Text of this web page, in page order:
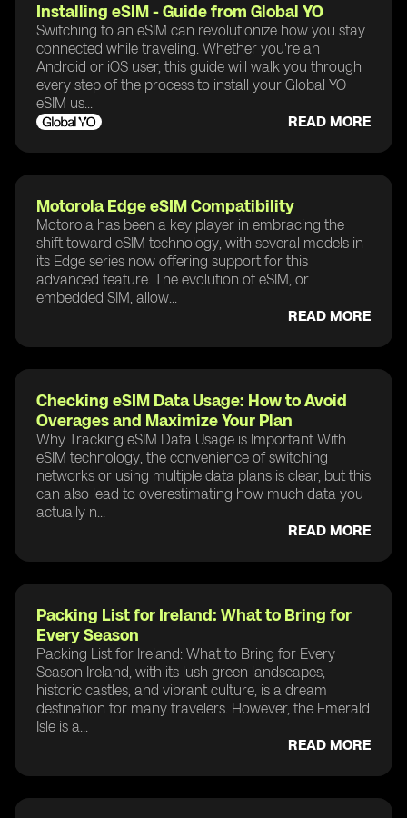
Installing eSIM - Guide from Global YO
Switching to an eSIM can revolutionize how you stay
connected while traveling. Whether you're an
Android or iOS user, this guide will walk you through
every step of the process to install your Global YO
eSIM us...
READ MORE
Motorola Edge eSIM Compatibility
Motorola has been a key player in embracing the
shift toward eSIM technology, with several models in
its Edge series now offering support for this
advanced feature. The evolution of eSIM, or
embedded SIM, allow...
READ MORE
Checking eSIM Data Usage: How to Avoid
Overages and Maximize Your Plan
Why Tracking eSIM Data Usage is Important With
eSIM technology, the convenience of switching
networks or using multiple data plans is clear, but this
can also lead to overestimating how much data you
actually n...
READ MORE
Packing List for Ireland: What to Bring for
Every Season
Packing List for Ireland: What to Bring for Every
Season Ireland, with its lush green landscapes,
historic castles, and vibrant culture, is a dream
destination for many travelers. However, the Emerald
Isle is a...
READ MORE